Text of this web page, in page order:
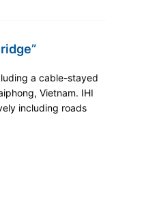
a cable-stayed
Vietnam. IHI
including roads